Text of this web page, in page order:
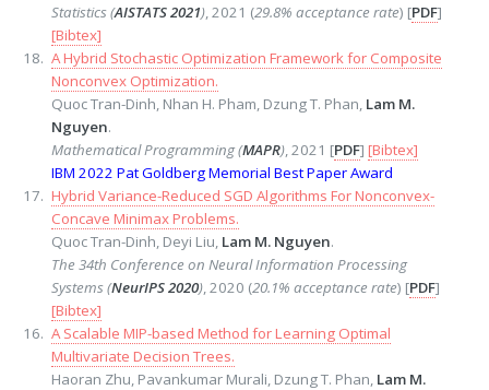
Statistics (AISTATS 2021), 2021 (29.8% acceptance rate) [PDF]
[Bibtex]
A Hybrid Stochastic Optimization Framework for Composite
Nonconvex Optimization.
Quoc Tran-Dinh, Nhan H. Pham, Dzung T. Phan, Lam M.
Nguyen.
Mathematical Programming (MAPR), 2021 [PDF] [Bibtex]
IBM 2022 Pat Goldberg Memorial Best Paper Award
Hybrid Variance-Reduced SGD Algorithms For Nonconvex-
Concave Minimax Problems.
Quoc Tran-Dinh, Deyi Liu, Lam M. Nguyen.
The 34th Conference on Neural Information Processing
Systems (NeurIPS 2020), 2020 (20.1% acceptance rate) [PDF]
[Bibtex]
A Scalable MIP-based Method for Learning Optimal
Multivariate Decision Trees.
Haoran Zhu, Pavankumar Murali, Dzung T. Phan, Lam M.